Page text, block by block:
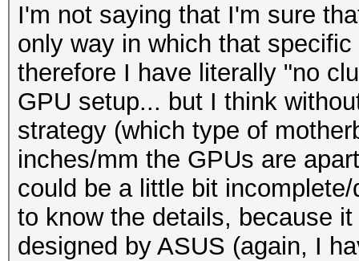
I'm not saying that I'm sure
only way in which that
therefore I have literally "no
GPU setup... but I think
strategy (which type of
inches/mm the GPUs are
could be a little bit
to know the details, because
designed by ASUS (again, I